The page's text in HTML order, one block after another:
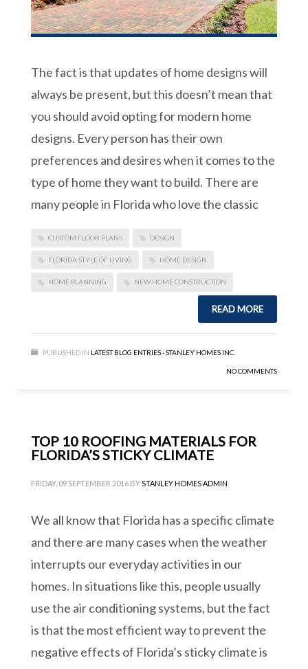
The fact is that updates of home designs will
always be present, but this doesn’t mean that
you should avoid opting for modern home
designs. Every person has their own
preferences and desires when it comes to the
type of home they want to build. There are
many people in Florida who love the classic
CUSTOM FLOOR PLANS DESIGN
FLORIDA STYLE OF LIVING HOME DESIGN
HOME PLANNING NEW HOME CONSTRUCTION
READ MORE
PUBLISHED IN LATEST BLOG ENTRIES - STANLEY HOMES INC.
NO COMMENTS
TOP 10 ROOFING MATERIALS FOR
FLORIDA’S STICKY CLIMATE
FRIDAY, 09 SEPTEMBER 2016 BYSTANLEY HOMES ADMIN
We all know that Florida has a specific climate
and there are many cases when the weather
interrupts our everyday activities in our
homes. In situations like this, people usually
use the air conditioning systems, but the fact
is that the most efficient way to prevent the
negative effects of Florida’s sticky climate is